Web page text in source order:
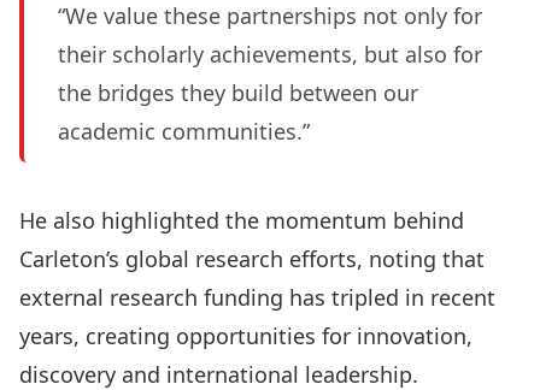
“We value these partnerships not only for
their scholarly achievements, but also for
the bridges they build between our
academic communities.”
He also highlighted the momentum behind
Carleton’s global research efforts, noting that
external research funding has tripled in recent
years, creating opportunities for innovation,
discovery and international leadership.